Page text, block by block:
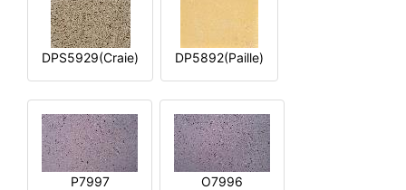
DPS5929(Craie) DP5892(Paille)
P7997 O7996